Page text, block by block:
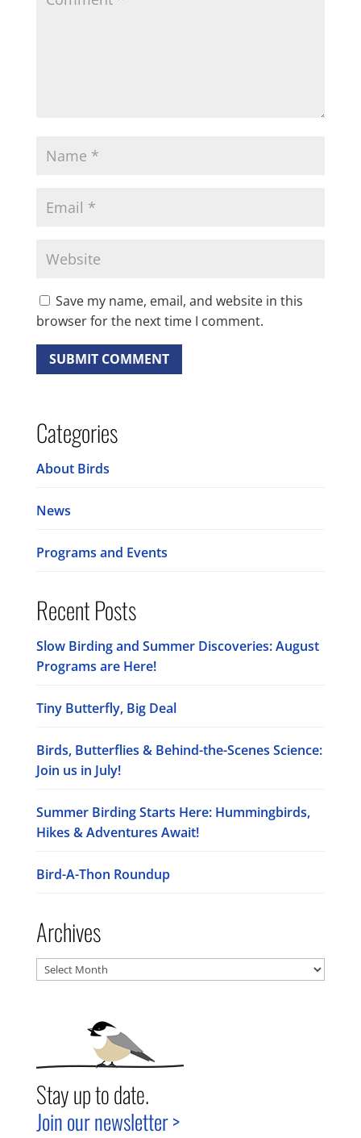
Save my name, email, and website in this
browser for the next time I comment.
Categories
About Birds
News
Programs and Events
Recent Posts
Slow Birding and Summer Discoveries: August
Programs are Here!
Tiny Butterfly, Big Deal
Birds, Butterflies & Behind-the-Scenes Science:
Join us in July!
Summer Birding Starts Here: Hummingbirds,
Hikes & Adventures Await!
Bird-A-Thon Roundup
Archives
Archives
Stay up to date.
Join our newsletter >